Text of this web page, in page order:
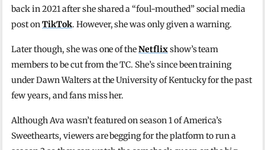
back in 2021 after she shared a “foul-mouthed” social media
post onTikTok. However, she was only given a warning.
Later though, she was one of theNetflixshow’s team
members to be cut from the TC. She’s since been training
under Dawn Walters at the University of Kentucky for the past
few years, and fans miss her.
Although Ava wasn’t featured on season 1 of America’s
Sweethearts, viewers are begging for the platform to run a